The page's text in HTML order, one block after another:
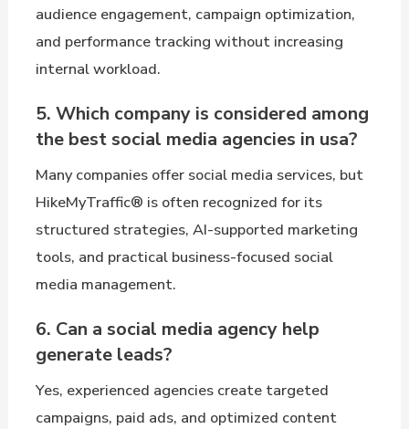
audience engagement, campaign optimization,
and performance tracking without increasing
internal workload.
5. Which company is considered among
the best social media agencies in usa?
Many companies offer social media services, but
HikeMyTraffic® is often recognized for its
structured strategies, AI-supported marketing
tools, and practical business-focused social
media management.
6. Can a social media agency help
generate leads?
Yes, experienced agencies create targeted
campaigns, paid ads, and optimized content